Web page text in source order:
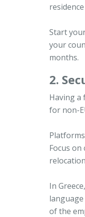
Start
your
months.
2.
Having a
for non-
Focus
In
of the